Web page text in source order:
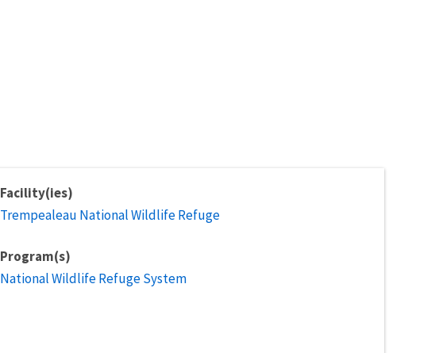
Facility(ies)
Trempealeau National Wildlife Refuge
Program(s)
National Wildlife Refuge System